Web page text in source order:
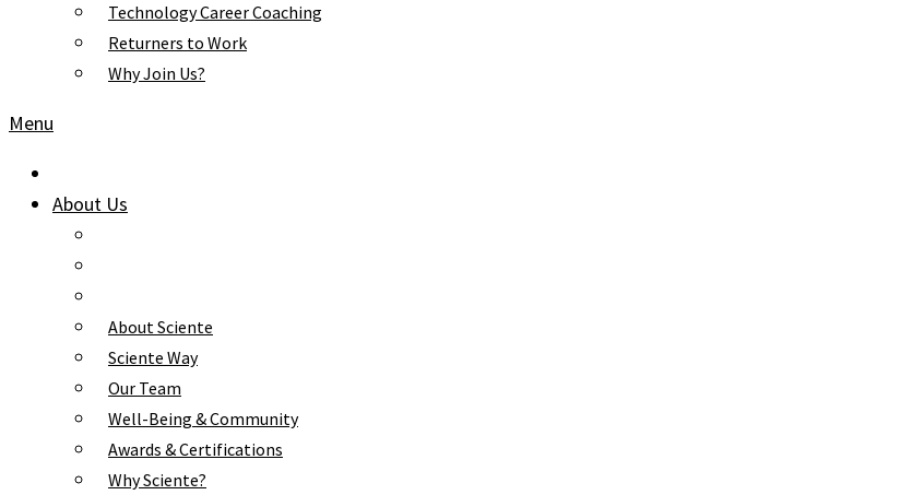
Technology Career Coaching
Returners to Work
Why Join Us?
Menu
About Us
About Sciente
Sciente Way
Our Team
Well-Being & Community
Awards & Certifications
Why Sciente?